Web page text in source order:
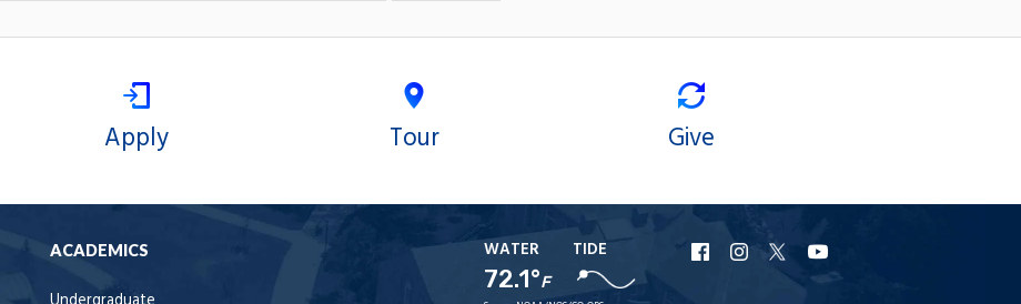
Apply Tour Give
ACADEMICS WATER
72.1°F
TIDE
URI
Facebook
URI
Instagram
URI
X